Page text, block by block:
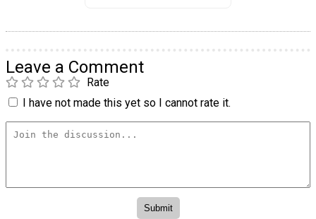
Leave a Comment
Rate
I have not made this yet so I cannot rate it.